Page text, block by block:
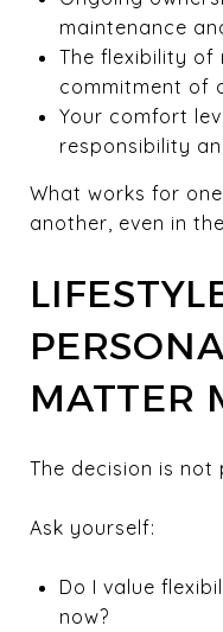
maintenance
The flexibility of
commitment of
Your comfort
responsibility
What works for
another, even in
MATTER
The decision is not
Ask yourself:
Do I value
now?